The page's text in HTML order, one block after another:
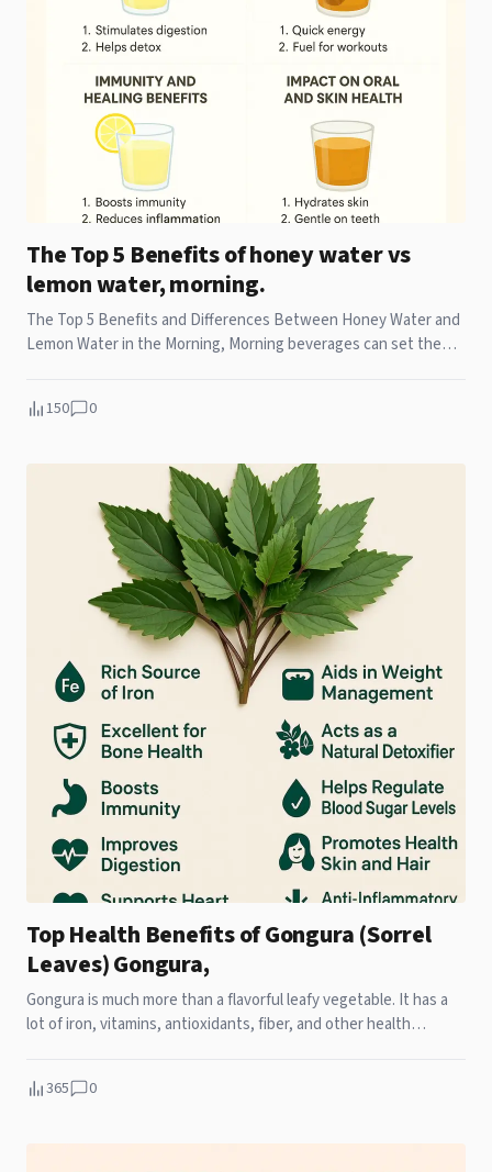
The Top 5 Benefits of honey water vs
lemon water, morning.
The Top 5 Benefits and Differences Between Honey Water and
Lemon Water in the Morning, Morning beverages can set the
150 0
Top Health Benefits of Gongura (Sorrel
Leaves) Gongura,
Gongura is much more than a flavorful leafy vegetable. It has a
lot of iron, vitamins, antioxidants, fiber, and other health
365 0